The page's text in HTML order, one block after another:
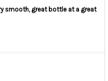
smooth, great bottle at a great